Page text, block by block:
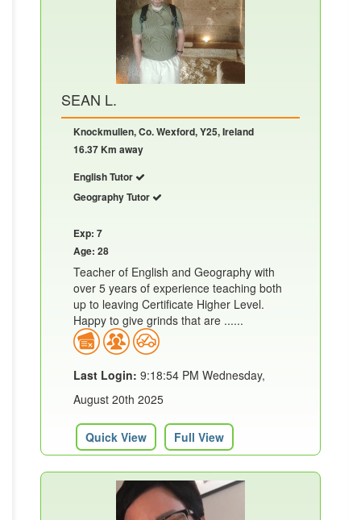
SEAN L.
Knockmullen, Co. Wexford, Y25, Ireland
16.37 Km away
English Tutor
Geography Tutor
Exp: 7
Age: 28
Teacher of English and Geography with
over 5 years of experience teaching both
up to leaving Certificate Higher Level.
Happy to give grinds that are ......
Last Login: 9:18:54 PM Wednesday,
August 20th 2025
Quick View Full View